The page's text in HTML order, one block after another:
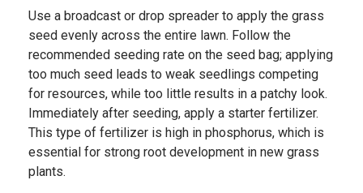
Use a broadcast or drop spreader to apply the grass
seed evenly across the entire lawn. Follow the
recommended seeding rate on the seed bag; applying
too much seed leads to weak seedlings competing
for resources, while too little results in a patchy look.
Immediately after seeding, apply a starter fertilizer.
This type of fertilizer is high in phosphorus, which is
essential for strong root development in new grass
plants.